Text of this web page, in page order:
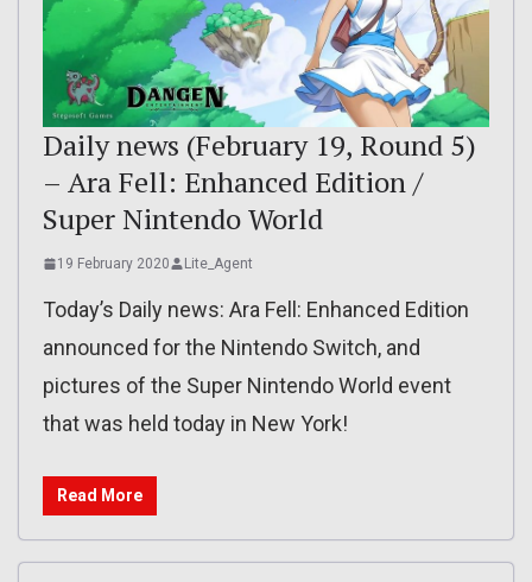
Daily news (February 19, Round 5)
– Ara Fell: Enhanced Edition /
Super Nintendo World
19 February 2020 Lite_Agent
Today’s Daily news: Ara Fell: Enhanced Edition
announced for the Nintendo Switch, and
pictures of the Super Nintendo World event
that was held today in New York!
Read More